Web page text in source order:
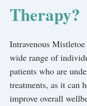
Therapy?
Intravenous
wide range of
patients who are
treatments, as it can
improve overall